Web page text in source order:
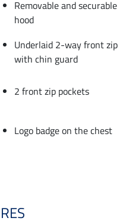
Removable and securable
hood
Underlaid 2-way front zip
with chin guard
2 front zip pockets
Logo badge on the chest